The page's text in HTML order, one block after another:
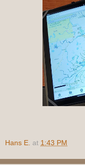
Hans E. at 1:43 PM